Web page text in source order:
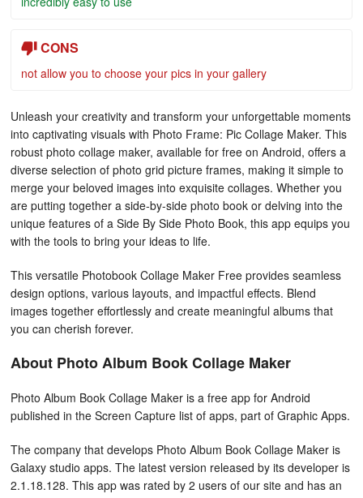
CONS
not allow you to choose your pics in your gallery
Unleash your creativity and transform your unforgettable moments
into captivating visuals with Photo Frame: Pic Collage Maker. This
robust photo collage maker, available for free on Android, offers a
diverse selection of photo grid picture frames, making it simple to
merge your beloved images into exquisite collages. Whether you
are putting together a side-by-side photo book or delving into the
unique features of a Side By Side Photo Book, this app equips you
with the tools to bring your ideas to life.
This versatile Photobook Collage Maker Free provides seamless
design options, various layouts, and impactful effects. Blend
images together effortlessly and create meaningful albums that
you can cherish forever.
About Photo Album Book Collage Maker
Photo Album Book Collage Maker is a free app for Android
published in the Screen Capture list of apps, part of Graphic Apps.
The company that develops Photo Album Book Collage Maker is
Galaxy studio apps. The latest version released by its developer is
2.1.18.128. This app was rated by 2 users of our site and has an